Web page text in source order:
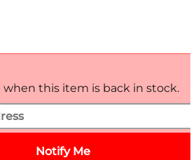
when this item is back in stock.
Notify Me